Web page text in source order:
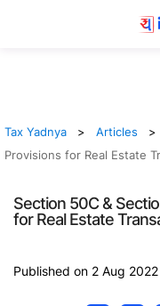
Tax Yadnya Articles
Provisions for Real Estate
Section 50C &
for Real Estate
Published on 2 Aug 2022